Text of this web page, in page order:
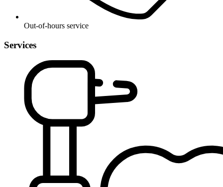
Out-of-hours service
Services